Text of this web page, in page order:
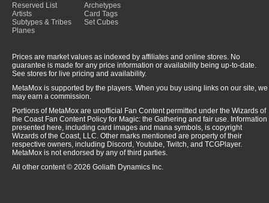
Reserved List
Artists
Subtypes & Tribes
Planes
Archetypes
Card Tags
Set Cubes
Prices are market values as indexed by affiliates and online stores. No
guarantee is made for any price information or availability being up-to-date.
See stores for live pricing and availability.
MetaMox is supported by the players. When you buy using links on our site, we
may earn a commission.
Portions of MetaMox are unofficial Fan Content permitted under the Wizards of
the Coast Fan Content Policy for Magic: the Gathering and fair use. Information
presented here, including card images and mana symbols, is copyright
Wizards of the Coast, LLC. Other marks mentioned are property of their
respective owners, including Discord, Youtube, Twitch, and TCGPlayer.
MetaMox is not endorsed by any of third parties.
All other content © 2026 Goliath Dynamics Inc.